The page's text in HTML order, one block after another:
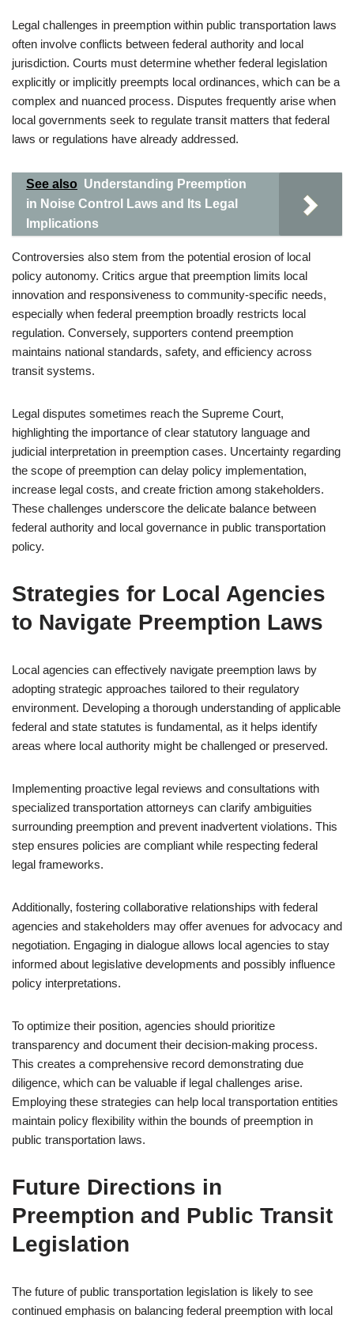
Legal challenges in preemption within public transportation laws
often involve conflicts between federal authority and local
jurisdiction. Courts must determine whether federal legislation
explicitly or implicitly preempts local ordinances, which can be a
complex and nuanced process. Disputes frequently arise when
local governments seek to regulate transit matters that federal
laws or regulations have already addressed.
See also Understanding Preemption
in Noise Control Laws and Its Legal
Implications
Controversies also stem from the potential erosion of local
policy autonomy. Critics argue that preemption limits local
innovation and responsiveness to community-specific needs,
especially when federal preemption broadly restricts local
regulation. Conversely, supporters contend preemption
maintains national standards, safety, and efficiency across
transit systems.
Legal disputes sometimes reach the Supreme Court,
highlighting the importance of clear statutory language and
judicial interpretation in preemption cases. Uncertainty regarding
the scope of preemption can delay policy implementation,
increase legal costs, and create friction among stakeholders.
These challenges underscore the delicate balance between
federal authority and local governance in public transportation
policy.
Strategies for Local Agencies
to Navigate Preemption Laws
Local agencies can effectively navigate preemption laws by
adopting strategic approaches tailored to their regulatory
environment. Developing a thorough understanding of applicable
federal and state statutes is fundamental, as it helps identify
areas where local authority might be challenged or preserved.
Implementing proactive legal reviews and consultations with
specialized transportation attorneys can clarify ambiguities
surrounding preemption and prevent inadvertent violations. This
step ensures policies are compliant while respecting federal
legal frameworks.
Additionally, fostering collaborative relationships with federal
agencies and stakeholders may offer avenues for advocacy and
negotiation. Engaging in dialogue allows local agencies to stay
informed about legislative developments and possibly influence
policy interpretations.
To optimize their position, agencies should prioritize
transparency and document their decision-making process.
This creates a comprehensive record demonstrating due
diligence, which can be valuable if legal challenges arise.
Employing these strategies can help local transportation entities
maintain policy flexibility within the bounds of preemption in
public transportation laws.
Future Directions in
Preemption and Public Transit
Legislation
The future of public transportation legislation is likely to see
continued emphasis on balancing federal preemption with local